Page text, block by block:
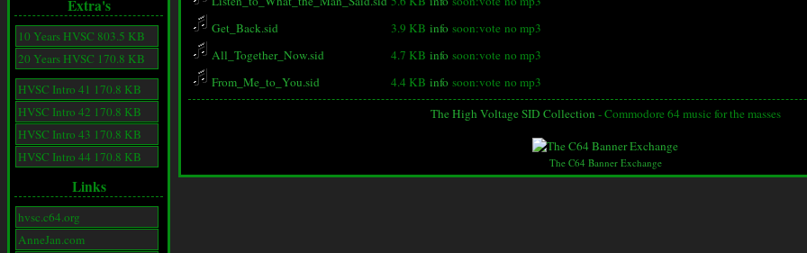
Extra's
10 Years HVSC 803.5 KB
20 Years HVSC 170.8 KB
HVSC Intro 41 170.8 KB
HVSC Intro 42 170.8 KB
HVSC Intro 43 170.8 KB
HVSC Intro 44 170.8 KB
Links
hvsc.c64.org
AnneJan.com
Get_Back.sid
3.9 KB info soon:vote no mp3
All_Together_Now.sid
4.7 KB info soon:vote no mp3
From_Me_to_You.sid
4.4 KB info soon:vote no mp3
The High Voltage SID Collection - Commodore 64 music for the masses
The C64 Banner Exchange